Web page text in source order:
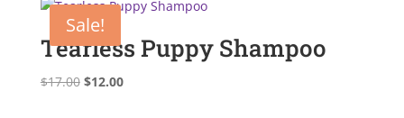
through
Sale!
Tearless Puppy Shampoo
$17.00 Original
$12.00Current